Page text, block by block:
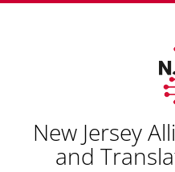
New Jersey
and